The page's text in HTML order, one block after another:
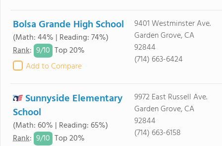
Bolsa Grande High School
(Math: 44% | Reading: 74%)
Rank: 9/10 Top 20%
Add to Compare
9401 Westminster Ave.
Garden Grove, CA
92844
(714) 663-6424
Sunnyside Elementary
School
(Math: 60% | Reading: 65%)
Rank: 9/10 Top 20%
9972 East Russell Ave.
Garden Grove, CA
92844
(714) 663-6158